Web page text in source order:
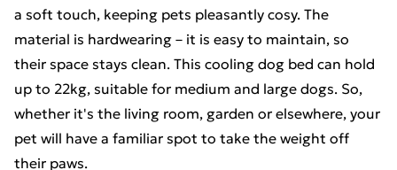
a soft touch, keeping pets pleasantly cosy. The
material is hardwearing – it is easy to maintain, so
their space stays clean. This cooling dog bed can hold
up to 22kg, suitable for medium and large dogs. So,
whether it's the living room, garden or elsewhere, your
pet will have a familiar spot to take the weight off
their paws.